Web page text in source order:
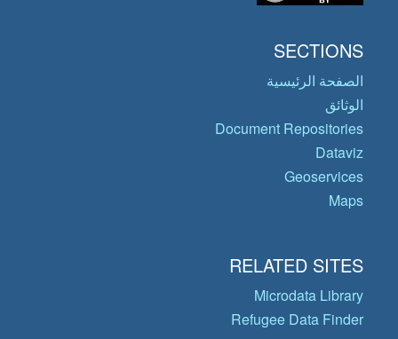
SECTIONS
الصفحة الرئيسية
الوثائق
Document Repositories
Dataviz
Geoservices
Maps
RELATED SITES
Microdata Library
Refugee Data Finder